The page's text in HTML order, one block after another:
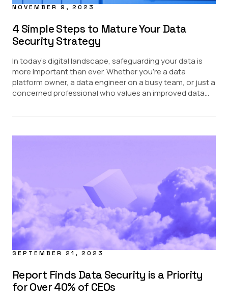
NOVEMBER 9, 2023
4 Simple Steps to Mature Your Data
Security Strategy
In today’s digital landscape, safeguarding your data is
more important than ever. Whether you’re a data
platform owner, a data engineer on a busy team, or just a
concerned professional who values an improved data...
SEPTEMBER 21, 2023
Report Finds Data Security is a Priority
for Over 40% of CEOs